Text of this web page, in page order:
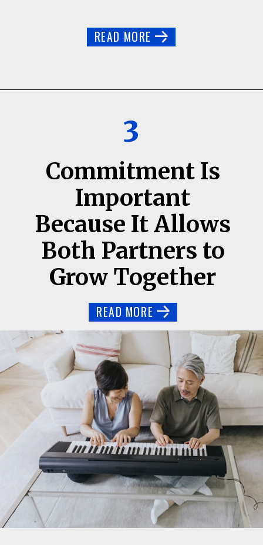
READ MORE
Commitment Is
Important
Because It Allows
Both Partners to
Grow Together
3
READ MORE